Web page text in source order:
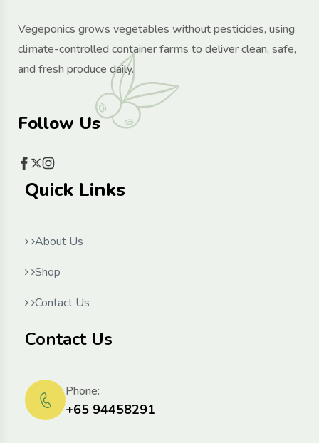
Vegeponics grows vegetables without pesticides, using
climate-controlled container farms to deliver clean, safe,
and fresh produce daily.
Follow Us
Quick Links
About Us
Shop
Contact Us
Contact Us
+65 94458291
Phone: